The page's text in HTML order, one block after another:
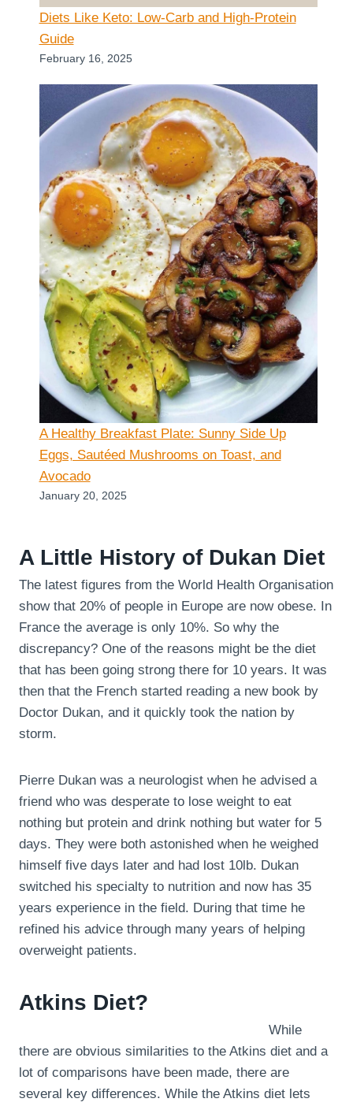
Diets Like Keto: Low-Carb and High-Protein
Guide
February 16, 2025
A Healthy Breakfast Plate: Sunny Side Up
Eggs, Sautéed Mushrooms on Toast, and
Avocado
January 20, 2025
A Little History of Dukan Diet
The latest figures from the World Health Organisation
show that 20% of people in Europe are now obese. In
France the average is only 10%. So why the
discrepancy? One of the reasons might be the diet
that has been going strong there for 10 years. It was
then that the French started reading a new book by
Doctor Dukan, and it quickly took the nation by
storm.
Pierre Dukan was a neurologist when he advised a
friend who was desperate to lose weight to eat
nothing but protein and drink nothing but water for 5
days. They were both astonished when he weighed
himself five days later and had lost 10lb. Dukan
switched his specialty to nutrition and now has 35
years experience in the field. During that time he
refined his advice through many years of helping
overweight patients.
Atkins Diet?
While
there are obvious similarities to the Atkins diet and a
lot of comparisons have been made, there are
several key differences. While the Atkins diet lets